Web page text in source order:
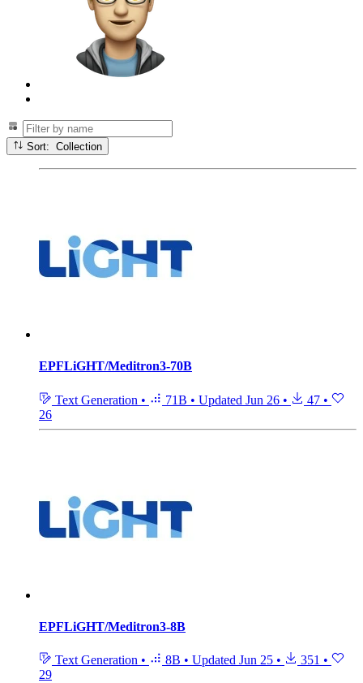
Sort: Collection
EPFLiGHT/Meditron3-70B
Text Generation • 71B • Updated Jun 26 • 47 •
26
EPFLiGHT/Meditron3-8B
Text Generation • 8B • Updated Jun 25 • 351 •
29